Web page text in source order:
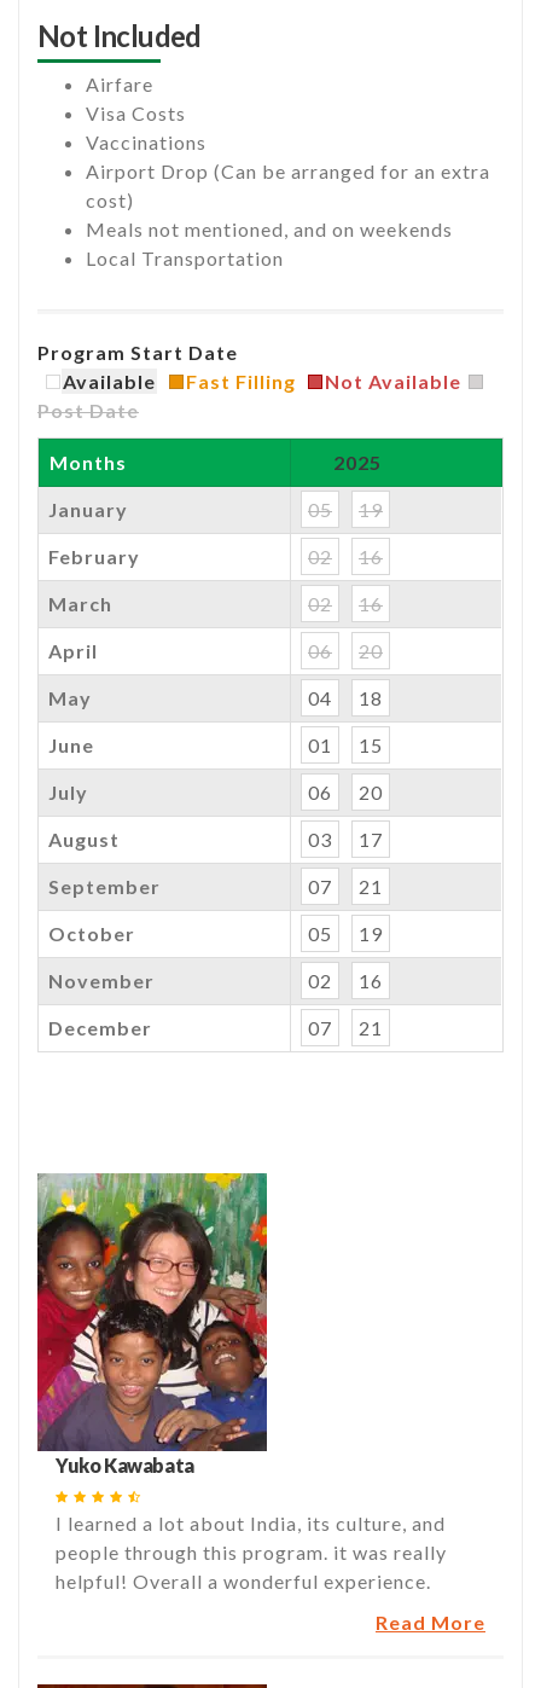
Not Included
Airfare
Visa Costs
Vaccinations
Airport Drop (Can be arranged for an extra
cost)
Meals not mentioned, and on weekends
Local Transportation
Program Start Date
Available
Fast Filling
Not Available
Post Date
Months 2025
January 05 19
February 02 16
March 02 16
April 06 20
May 04 18
June 01 15
July 06 20
August 03 17
September 07 21
October 05 19
November 02 16
December 07 21
Yuko Kawabata
I learned a lot about India, its culture, and
people through this program. it was really
helpful! Overall a wonderful experience.
Read More